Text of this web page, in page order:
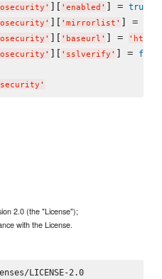
' ][ ' enabled ' ] = true
' ][ ' mirrorlist ' ] =
' ][ ' baseurl ' ] = '
' ][ ' sslverify ' ] =
'
2.0 (the "License");
with the License.
http://www.apache.org/licenses/LICENSE-2.0